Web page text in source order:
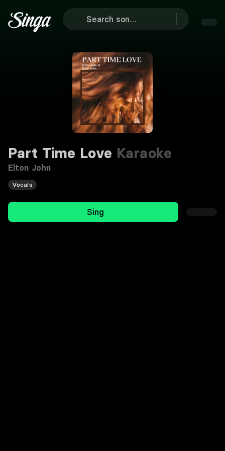
Part Time Love Karaoke
Elton John
Vocals
Sing